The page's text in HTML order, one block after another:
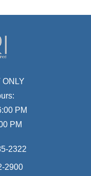
ONLY
PM
PM
2322
2900